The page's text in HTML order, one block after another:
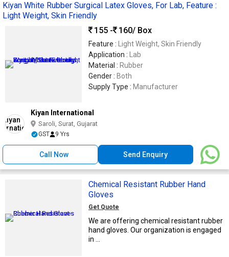
Kiyan White Rubber Surgical Latex Gloves, For Lab, Feature :
Light Weight, Skin Friendly
155 -
160/ Box
Feature :
Light Weight, Skin Friendly
Application :
Lab
Material : Rubber
Gender : Both
Supply Type : Manufacturer
Kiyan International
Saroli, Surat, Gujarat
GST 9 Yrs
Call Now Send Enquiry
Chemical Resistant Rubber Hand
Gloves
Get Quote
We are offering chemical resistant rubber
hand gloves. Our organization is engaged
in ...